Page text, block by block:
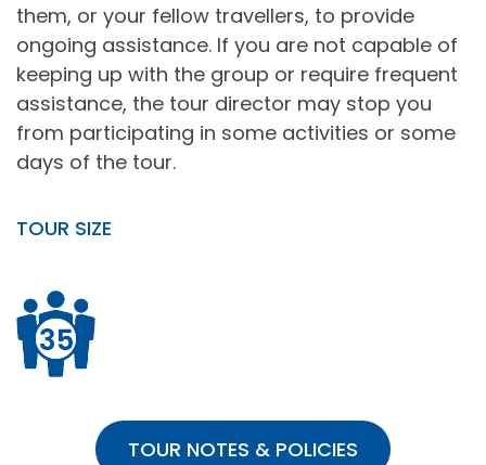
them, or your fellow travellers, to provide
ongoing assistance. If you are not capable of
keeping up with the group or require frequent
assistance, the tour director may stop you
from participating in some activities or some
days of the tour.
TOUR SIZE
35
TOUR NOTES & POLICIES